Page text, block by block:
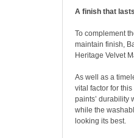
A finish that lasts
To complement
maintain finish,
Heritage Velvet
As well as a
vital factor for
paints’ durability
while the
looking its best.